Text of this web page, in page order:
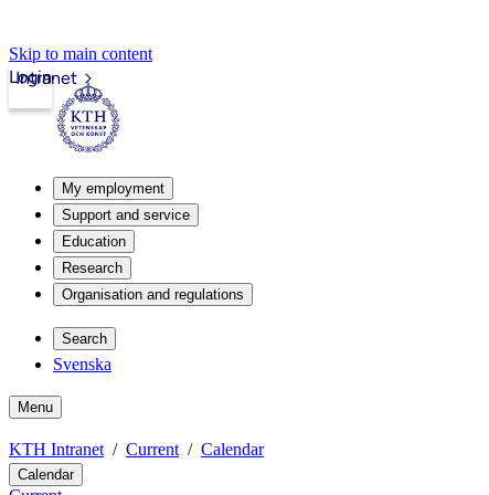
Skip to main content
Intranet
Login
My employment
Support and service
Education
Research
Organisation and regulations
Search
Svenska
Menu
KTH Intranet Current Calendar
Calendar